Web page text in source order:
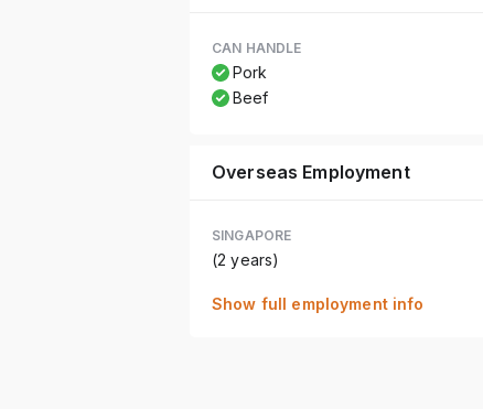
CAN HANDLE
Pork
Beef
Overseas Employment
SINGAPORE
(2 years)
Show full employment info